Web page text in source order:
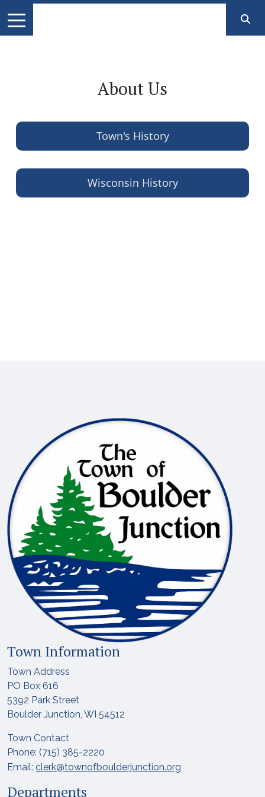
About Us
Town's History
Wisconsin History
Town Information
Town Address
PO Box 616
5392 Park Street
Boulder Junction, WI 54512
Town Contact
Phone: (715) 385-2220
Email: clerk@townofboulderjunction.org
Departments